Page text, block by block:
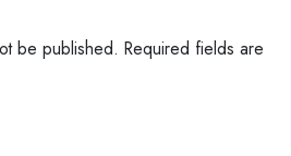
be published. Required fields are